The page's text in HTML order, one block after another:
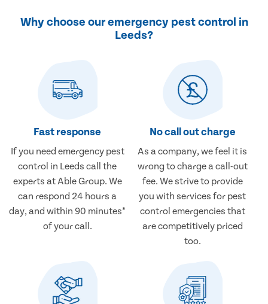
Why choose our emergency pest control in
Leeds?
Fast response
If you need emergency pest
control in Leeds call the
experts at Able Group. We
can respond 24 hours a
day, and within 90 minutes*
of your call.
No call out charge
As a company, we feel it is
wrong to charge a call-out
fee. We strive to provide
you with services for pest
control emergencies that
are competitively priced
too.